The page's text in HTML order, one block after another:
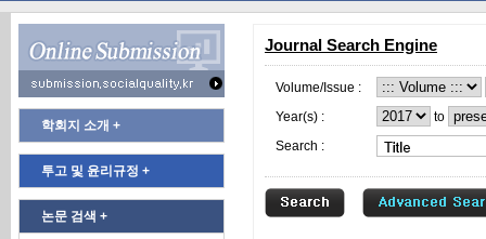
학회지 소개 +
투고 및 윤리규정 +
논문 검색 +
Journal Search Engine
Volume/Issue :
Year(s) :
to
Search :